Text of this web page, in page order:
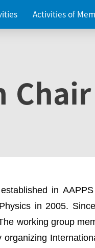
Activities of
Chair
in
in 2005.
working group